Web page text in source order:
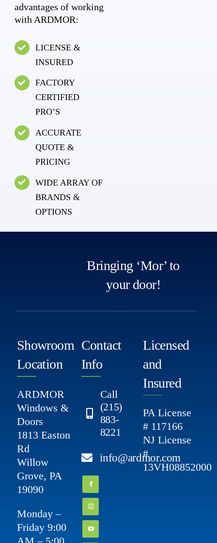
advantages of working
with ARDMOR:
LICENSE &
INSURED
FACTORY
CERTIFIED
PRO’S
ACCURATE
QUOTE &
PRICING
WIDE ARRAY OF
BRANDS &
OPTIONS
Bringing ‘Mor’ to
your door!
Showroom
Location
ARDMOR
Windows &
Doors
1813 Easton
Rd
Willow
Grove, PA
19090
Monday –
Friday 9:00
Contact
Info
Call
(215)
883-
8221
info@ardmor.com
Licensed
and
Insured
PA License
# 117166
NJ License
#
13VH08852000